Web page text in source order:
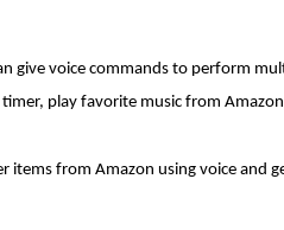
give voice commands to perform
play favorite music from
from Amazon using voice and